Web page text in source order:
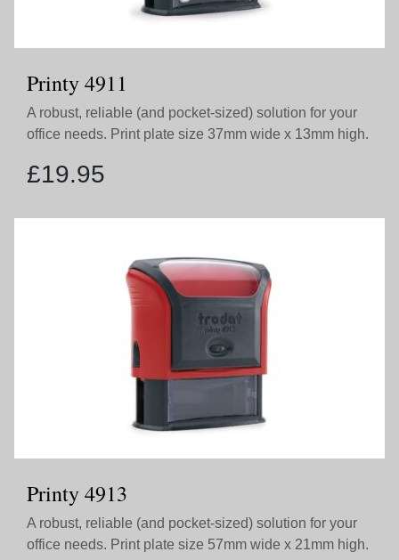
Printy 4911
A robust, reliable (and pocket-sized) solution for your
office needs. Print plate size 37mm wide x 13mm high.
£19.95
Printy 4913
A robust, reliable (and pocket-sized) solution for your
office needs. Print plate size 57mm wide x 21mm high.